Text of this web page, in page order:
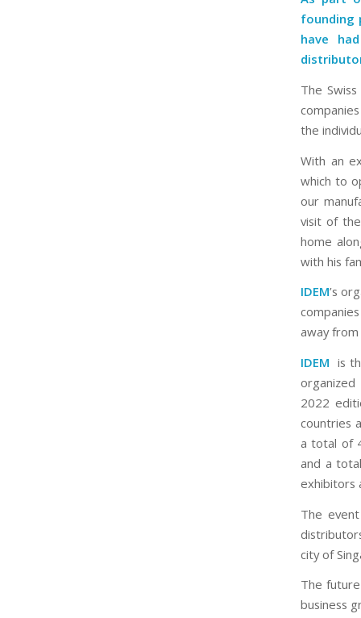
founding
have
The
the
With an
which to
our
visit of
home
with his
IDEM’s
away
IDEM is
organized
2022
countries
a total of
and a
exhibitors
The
city of
The
business